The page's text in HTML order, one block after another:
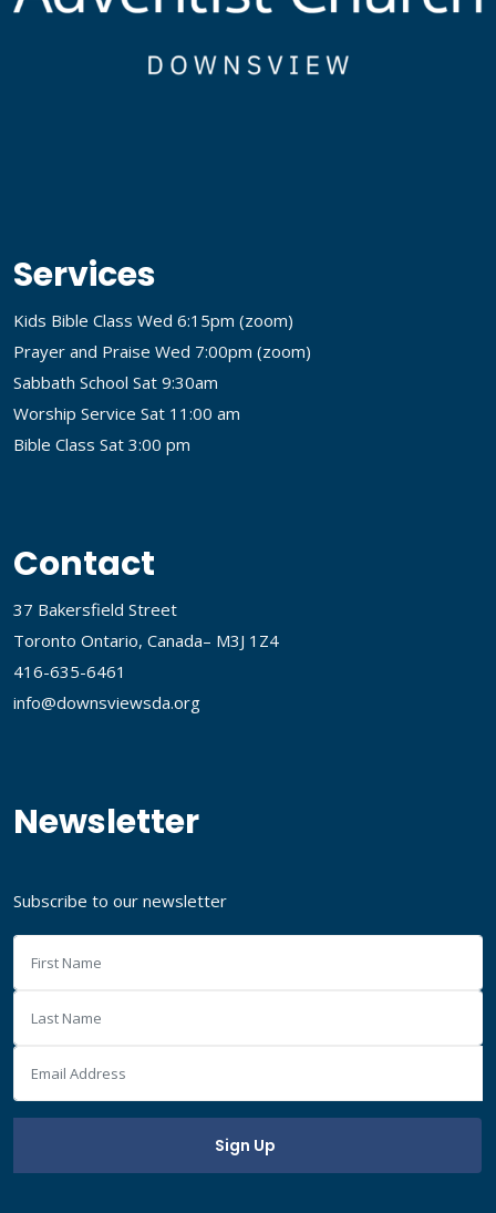
Services
Kids Bible Class Wed 6:15pm (zoom)
Prayer and Praise Wed 7:00pm (zoom)
Sabbath School Sat 9:30am
Worship Service Sat 11:00 am
Bible Class Sat 3:00 pm
Contact
37 Bakersfield Street
Toronto Ontario, Canada– M3J 1Z4
416-635-6461
info@downsviewsda.org
Newsletter
Subscribe to our newsletter